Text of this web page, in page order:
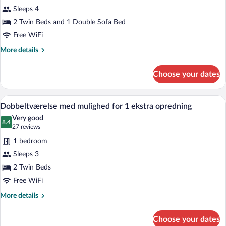
Room
(with
Sleeping
Couch)
Sleeps 4
2 Twin Beds and 1 Double Sofa Bed
Free WiFi
More details
More
Double
Room
(with
Sleeping
Couch)
Choose your dates
View
all
photos
for
Dobbeltværelse
med
mulighed
for
1
A neatly made bed with white linens
5
Dobbeltværelse med mulighed for 1 ekstra opredning
8.4
8.4 out of 10
Very good
27 reviews
(27
reviews)
1 bedroom
Sleeps 3
2 Twin Beds
Free WiFi
More details
More
Choose your dates